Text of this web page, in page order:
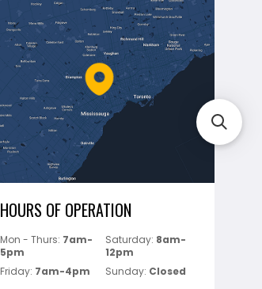
HOURS OF OPERATION
Mon - Thurs: 7am-
5pm
Saturday: 8am-
12pm
Friday: 7am-4pm Sunday: Closed